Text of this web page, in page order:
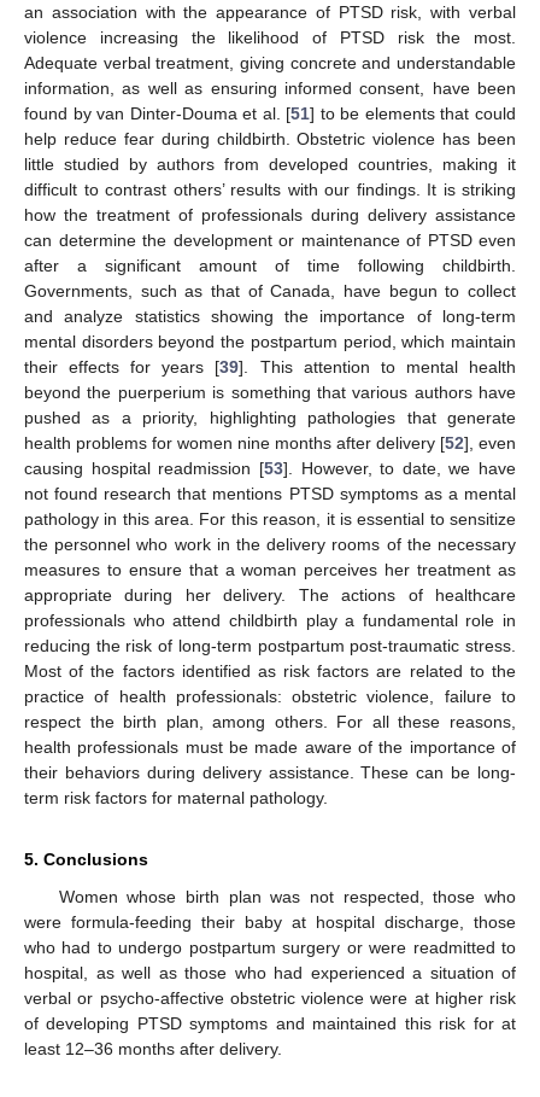
an association with the appearance of PTSD risk, with verbal
violence increasing the likelihood of PTSD risk the most.
Adequate verbal treatment, giving concrete and understandable
information, as well as ensuring informed consent, have been
found by van Dinter-Douma et al. [51] to be elements that could
help reduce fear during childbirth. Obstetric violence has been
little studied by authors from developed countries, making it
difficult to contrast others’ results with our findings. It is striking
how the treatment of professionals during delivery assistance
can determine the development or maintenance of PTSD even
after a significant amount of time following childbirth.
Governments, such as that of Canada, have begun to collect
and analyze statistics showing the importance of long-term
mental disorders beyond the postpartum period, which maintain
their effects for years [39]. This attention to mental health
beyond the puerperium is something that various authors have
pushed as a priority, highlighting pathologies that generate
health problems for women nine months after delivery [52], even
causing hospital readmission [53]. However, to date, we have
not found research that mentions PTSD symptoms as a mental
pathology in this area. For this reason, it is essential to sensitize
the personnel who work in the delivery rooms of the necessary
measures to ensure that a woman perceives her treatment as
appropriate during her delivery. The actions of healthcare
professionals who attend childbirth play a fundamental role in
reducing the risk of long-term postpartum post-traumatic stress.
Most of the factors identified as risk factors are related to the
practice of health professionals: obstetric violence, failure to
respect the birth plan, among others. For all these reasons,
health professionals must be made aware of the importance of
their behaviors during delivery assistance. These can be long-
term risk factors for maternal pathology.
5. Conclusions
Women whose birth plan was not respected, those who
were formula-feeding their baby at hospital discharge, those
who had to undergo postpartum surgery or were readmitted to
hospital, as well as those who had experienced a situation of
verbal or psycho-affective obstetric violence were at higher risk
of developing PTSD symptoms and maintained this risk for at
least 12–36 months after delivery.